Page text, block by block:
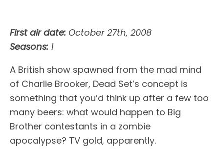
First air date: October 27th, 2008
Seasons: 1
A British show spawned from the mad mind
of Charlie Brooker, Dead Set’s concept is
something that you’d think up after a few too
many beers: what would happen to Big
Brother contestants in a zombie
apocalypse? TV gold, apparently.